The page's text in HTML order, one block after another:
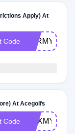
Apply) At
Code VTRMY
At Acegolfs
Code PHXMY